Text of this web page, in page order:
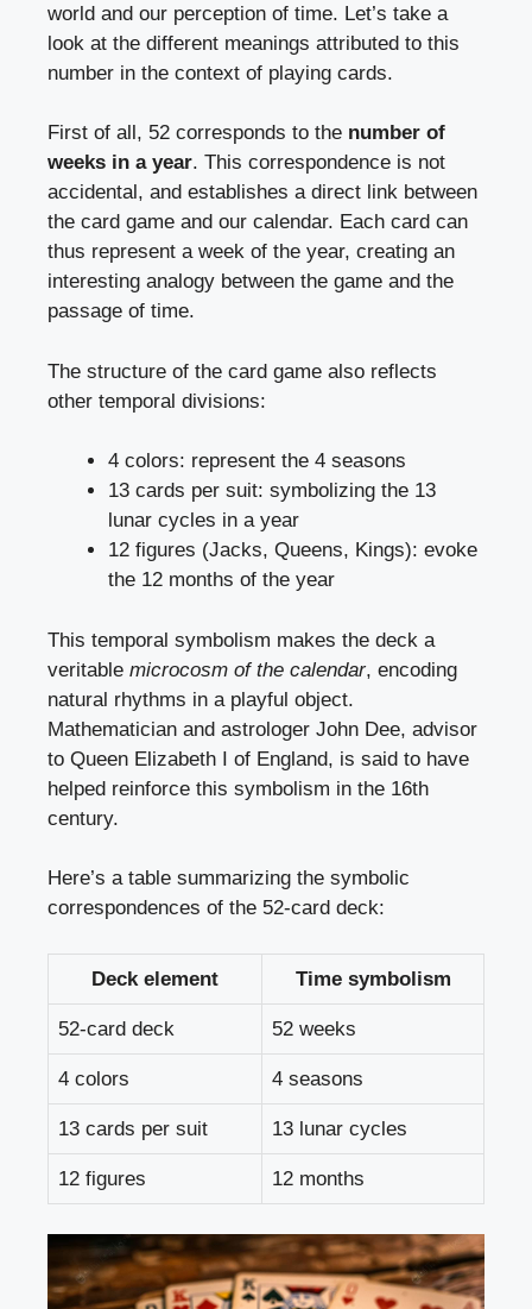
world and our perception of time. Let’s take a
look at the different meanings attributed to this
number in the context of playing cards.
First of all, 52 corresponds to the number of
weeks in a year. This correspondence is not
accidental, and establishes a direct link between
the card game and our calendar. Each card can
thus represent a week of the year, creating an
interesting analogy between the game and the
passage of time.
The structure of the card game also reflects
other temporal divisions:
4 colors: represent the 4 seasons
13 cards per suit: symbolizing the 13
lunar cycles in a year
12 figures (Jacks, Queens, Kings): evoke
the 12 months of the year
This temporal symbolism makes the deck a
veritable microcosm of the calendar, encoding
natural rhythms in a playful object.
Mathematician and astrologer John Dee, advisor
to Queen Elizabeth I of England, is said to have
helped reinforce this symbolism in the 16th
century.
Here’s a table summarizing the symbolic
correspondences of the 52-card deck:
Deck element Time symbolism
52-card deck 52 weeks
4 colors 4 seasons
13 cards per suit 13 lunar cycles
12 figures 12 months